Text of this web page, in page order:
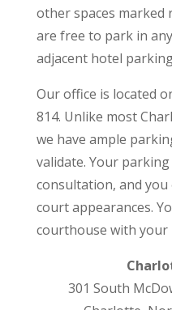
other spaces marked
are free to park in
adjacent hotel
Our office is located
814. Unlike most
we have ample
validate. Your
consultation, and
court appearances.
courthouse with your
301 South